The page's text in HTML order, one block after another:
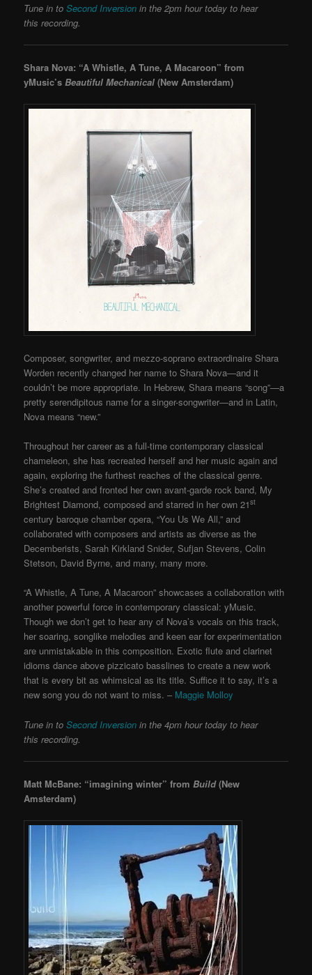
Tune in to Second Inversion in the 2pm hour today to hear
this recording.
Shara Nova: “A Whistle, A Tune, A Macaroon” from
yMusic’sBeautiful Mechanical (New Amsterdam)
Composer, songwriter, and mezzo-soprano extraordinaire Shara
Worden recently changed her name to Shara Nova—and it
couldn’t be more appropriate. In Hebrew, Shara means “song”—a
pretty serendipitous name for a singer-songwriter—and in Latin,
Nova means “new.”
Throughout her career as a full-time contemporary classical
chameleon, she has recreated herself and her music again and
again, exploring the furthest reaches of the classical genre.
She’s created and fronted her own avant-garde rock band, My
Brightest Diamond, composed and starred in her own 21st
century baroque chamber opera, “You Us We All,” and
collaborated with composers and artists as diverse as the
Decemberists, Sarah Kirkland Snider, Sufjan Stevens, Colin
Stetson, David Byrne, and many, many more.
“A Whistle, A Tune, A Macaroon” showcases a collaboration with
another powerful force in contemporary classical: yMusic.
Though we don’t get to hear any of Nova’s vocals on this track,
her soaring, songlike melodies and keen ear for experimentation
are unmistakable in this composition. Exotic flute and clarinet
idioms dance above pizzicato basslines to create a new work
that is every bit as whimsical as its title. Suffice it to say, it’s a
new song you do not want to miss. – Maggie Molloy
Tune in to Second Inversion in the 4pm hour today to hear
this recording.
Matt McBane: “imagining winter” from Build(New
Amsterdam)